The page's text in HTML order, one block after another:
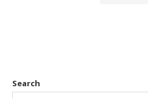
Search